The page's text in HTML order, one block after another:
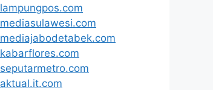
lampungpos.com
mediasulawesi.com
mediajabodetabek.com
kabarflores.com
seputarmetro.com
aktual.it.com